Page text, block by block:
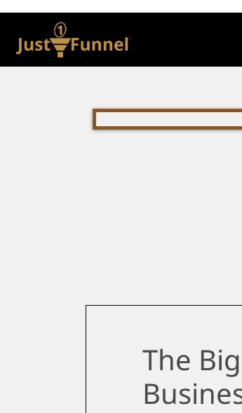
The